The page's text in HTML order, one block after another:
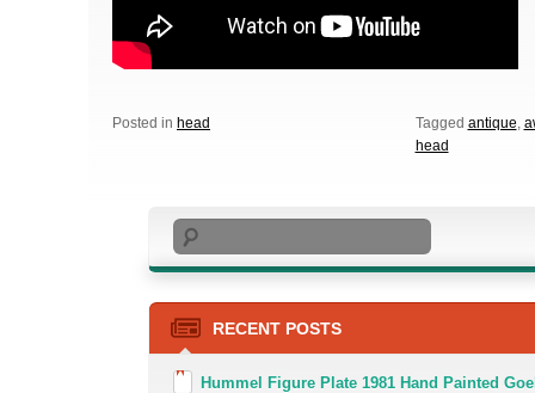
Posted in head Tagged antique,
head
Search
RECENT POSTS
Hummel Figure Plate 1981 Hand Painted